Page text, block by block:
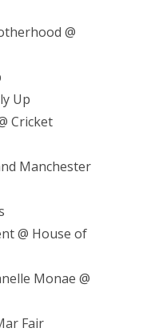
@
Up
Cricket
Manchester
@ House of
Monae @
Fair